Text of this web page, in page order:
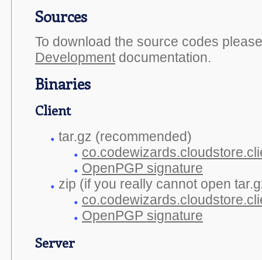
Sources
To download the source codes
Development documentation.
Binaries
Client
tar.gz (recommended)
OpenPGP signature
zip (if you really cannot open
OpenPGP signature
Server